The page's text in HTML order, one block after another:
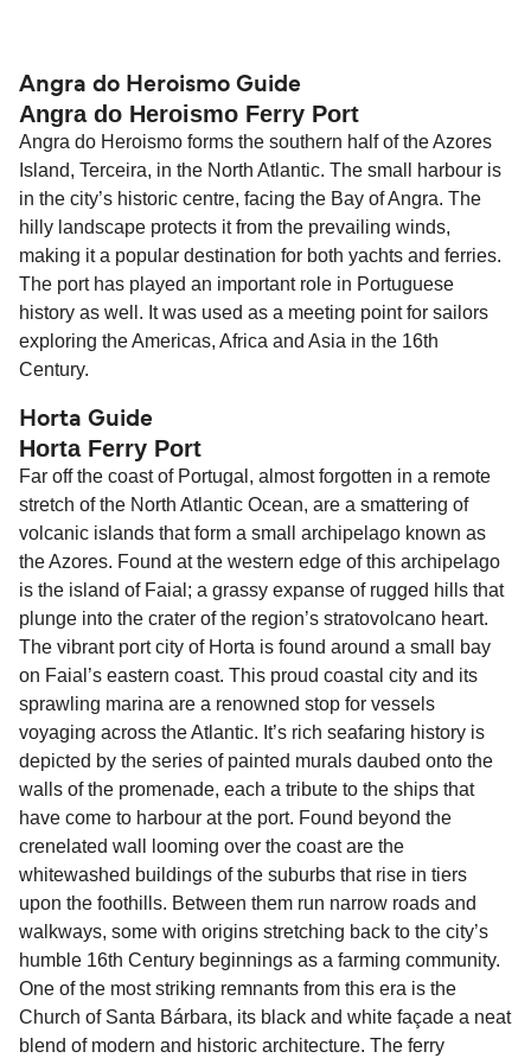
Angra do Heroismo Guide
Angra do Heroismo Ferry Port
Angra do Heroismo forms the southern half of the Azores
Island, Terceira, in the North Atlantic. The small harbour is
in the city’s historic centre, facing the Bay of Angra. The
hilly landscape protects it from the prevailing winds,
making it a popular destination for both yachts and ferries.
The port has played an important role in Portuguese
history as well. It was used as a meeting point for sailors
exploring the Americas, Africa and Asia in the 16th
Century.
Horta Guide
Horta Ferry Port
Far off the coast of Portugal, almost forgotten in a remote
stretch of the North Atlantic Ocean, are a smattering of
volcanic islands that form a small archipelago known as
the Azores. Found at the western edge of this archipelago
is the island of Faial; a grassy expanse of rugged hills that
plunge into the crater of the region’s stratovolcano heart.
The vibrant port city of Horta is found around a small bay
on Faial’s eastern coast. This proud coastal city and its
sprawling marina are a renowned stop for vessels
voyaging across the Atlantic. It’s rich seafaring history is
depicted by the series of painted murals daubed onto the
walls of the promenade, each a tribute to the ships that
have come to harbour at the port. Found beyond the
crenelated wall looming over the coast are the
whitewashed buildings of the suburbs that rise in tiers
upon the foothills. Between them run narrow roads and
walkways, some with origins stretching back to the city’s
humble 16th Century beginnings as a farming community.
One of the most striking remnants from this era is the
Church of Santa Bárbara, its black and white façade a neat
blend of modern and historic architecture. The ferry